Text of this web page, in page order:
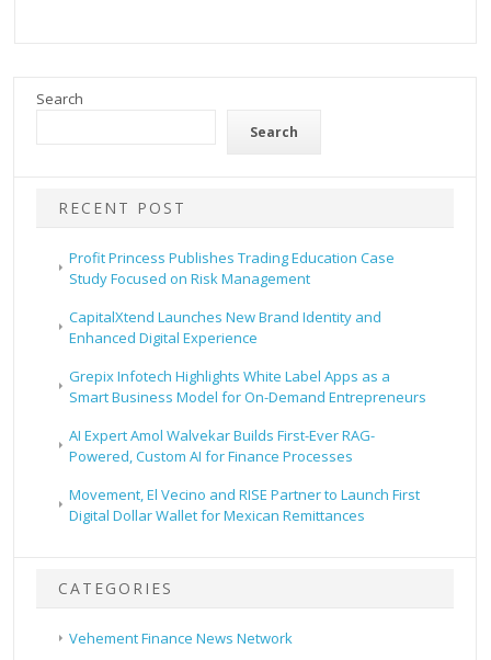
Search
Search
RECENT POST
Profit Princess Publishes Trading Education Case
Study Focused on Risk Management
CapitalXtend Launches New Brand Identity and
Enhanced Digital Experience
Grepix Infotech Highlights White Label Apps as a
Smart Business Model for On-Demand Entrepreneurs
AI Expert Amol Walvekar Builds First-Ever RAG-
Powered, Custom AI for Finance Processes
Movement, El Vecino and RISE Partner to Launch First
Digital Dollar Wallet for Mexican Remittances
CATEGORIES
Vehement Finance News Network